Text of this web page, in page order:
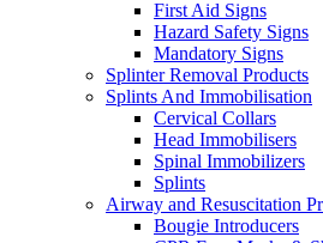
First Aid Signs
Hazard Safety Signs
Mandatory Signs
Splinter Removal Products
Splints And Immobilisation
Cervical Collars
Head Immobilisers
Spinal Immobilizers
Splints
Airway and Resuscitation
Bougie Introducers